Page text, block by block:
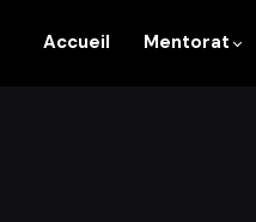
Accueil Mentorat